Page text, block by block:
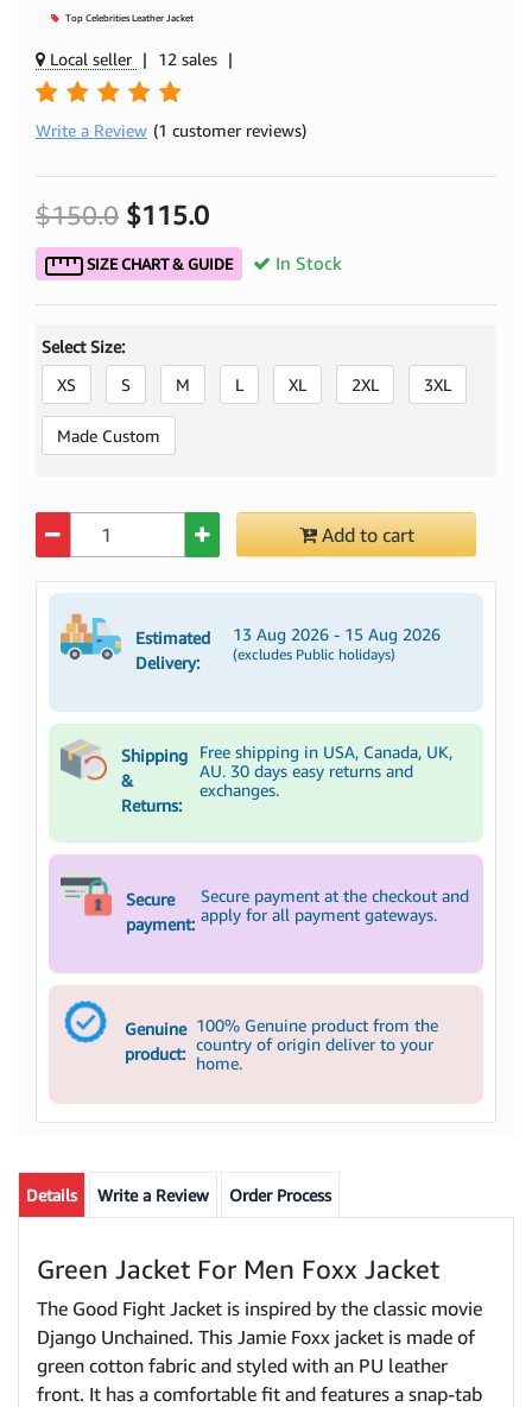
Top Celebrities Leather Jacket
Local seller | 12 sales |
Write a Review (1 customer reviews)
$150.0 $115.0
SIZE CHART & GUIDE In Stock
Select Size:
XS
S M L XL 2XL 3XL
Made Custom
Add to cart
Estimated
Delivery:
13 Aug 2026 - 15 Aug 2026
(excludes Public holidays)
Shipping
&
Returns:
Free shipping in USA, Canada, UK,
AU. 30 days easy returns and
exchanges.
Secure
payment:
Secure payment at the checkout and
apply for all payment gateways.
Genuine
product:
100% Genuine product from the
country of origin deliver to your
home.
Details Write a Review Order Process
Green Jacket For Men Foxx Jacket
The Good Fight Jacket is inspired by the classic movie
Django Unchained. This Jamie Foxx jacket is made of
green cotton fabric and styled with an PU leather
front. It has a comfortable fit and features a snap-tab